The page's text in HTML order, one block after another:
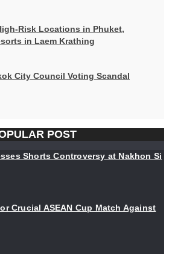
Risk Locations in Phuket,
in Laem Krathing
City Council Voting Scandal
POST
Shorts Controversy at Nakhon Si
Crucial ASEAN Cup Match Against